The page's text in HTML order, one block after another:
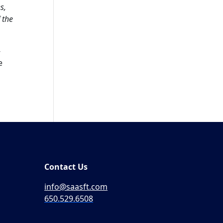
the
Contact Us
info@saasft.com
650.529.6508